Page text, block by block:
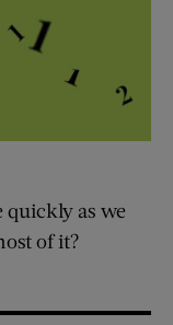
quickly as we
of it?